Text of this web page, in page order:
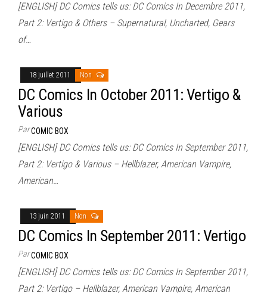
[ENGLISH] DC Comics tells us: DC Comics In Decembre 2011,
Part 2: Vertigo & Others – Supernatural, Uncharted, Gears
of…
18 juillet 2011 Non
DC Comics In October 2011: Vertigo &
Various
ParCOMIC BOX
[ENGLISH] DC Comics tells us: DC Comics In September 2011,
Part 2: Vertigo & Various – Hellblazer, American Vampire,
American…
13 juin 2011 Non
DC Comics In September 2011: Vertigo
ParCOMIC BOX
[ENGLISH] DC Comics tells us: DC Comics In September 2011,
Part 2: Vertigo – Hellblazer, American Vampire, American